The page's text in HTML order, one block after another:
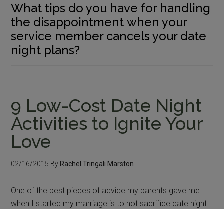
What tips do you have for handling
the disappointment when your
service member cancels your date
night plans?
9 Low-Cost Date Night
Activities to Ignite Your
Love
02/16/2015 By Rachel Tringali Marston
One of the best pieces of advice my parents gave me
when I started my marriage is to not sacrifice date night.